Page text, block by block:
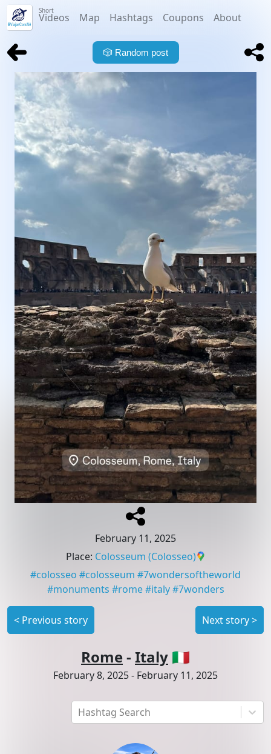
Short
Videos Map Hashtags Coupons About
Hashtag Search
🎲 Random post
February 11, 2025
Place: Colosseum (Colosseo)
#colosseo #colosseum #7wondersoftheworld
#monuments #rome #italy #7wonders
< Previous story Next story>
Rome- Italy 🇮🇹
February 8, 2025- February 11, 2025